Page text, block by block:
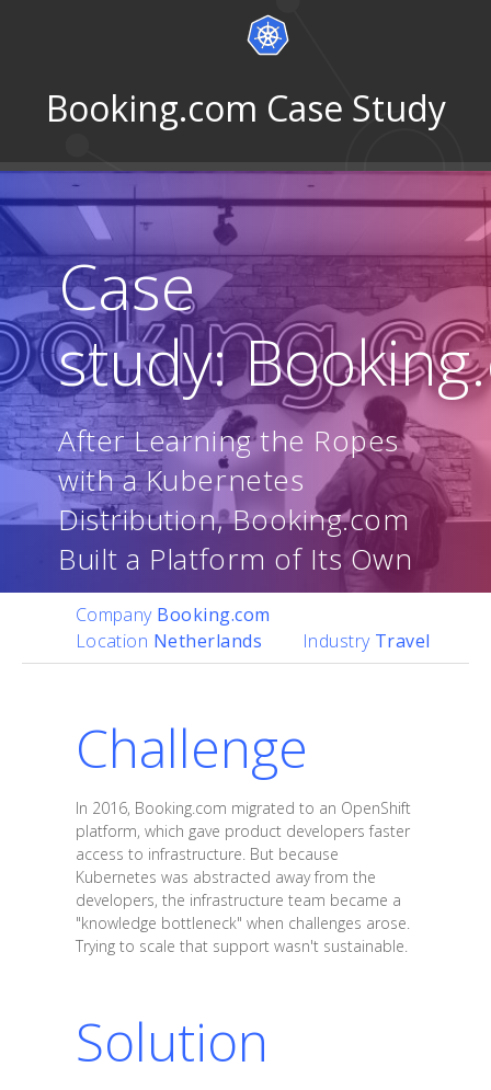
Booking.com Case Study
Case
study:
After Learning the Ropes
with a Kubernetes
Distribution, Booking.com
Built a Platform of Its Own
Company Booking.com
Location Netherlands Industry Travel
Challenge
In 2016, Booking.com migrated to an OpenShift
platform, which gave product developers faster
access to infrastructure. But because
Kubernetes was abstracted away from the
developers, the infrastructure team became a
"knowledge bottleneck" when challenges arose.
Trying to scale that support wasn't sustainable.
Solution